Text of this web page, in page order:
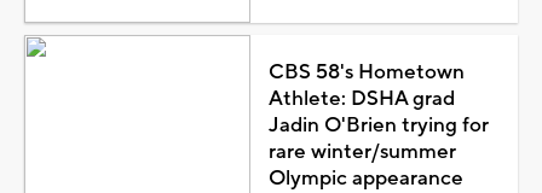
CBS 58's Hometown
Athlete: DSHA grad
Jadin O'Brien trying for
rare winter/summer
Olympic appearance